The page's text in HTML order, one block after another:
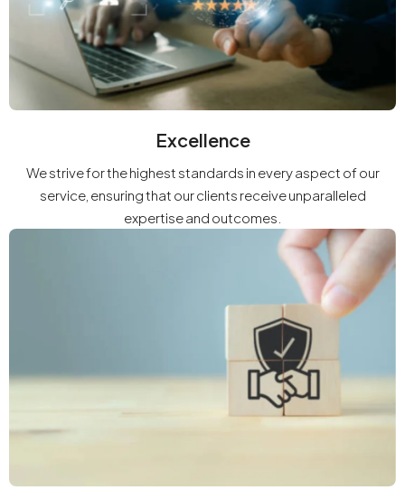
Excellence
We strive for the highest standards in every aspect of our
service, ensuring that our clients receive unparalleled
expertise and outcomes.